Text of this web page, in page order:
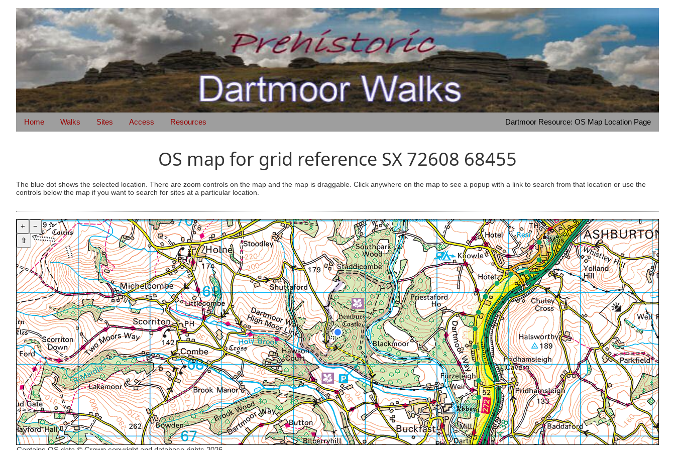
Home Walks Sites Access Resources Dartmoor Resource: OS Map Location Page
OS map for grid reference SX 72608 68455
The blue dot shows the selected location. There are zoom controls on the map and the map is draggable. Click anywhere on the map to see a popup with a link to search from that location or use the
controls below the map if you want to search for sites at a particular location.
+
−
⇧